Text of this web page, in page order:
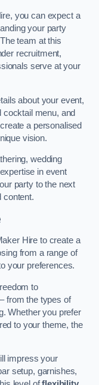
you can expect a
your party
team at this
recruitment,
serve at your
about your event,
cocktail menu, and
a personalised
vision.
wedding
in event
party to the next
content.
Hire to create a
from a range of
your preferences.
to
from the types of
Whether you prefer
to your theme, the
impress your
setup, garnishes,